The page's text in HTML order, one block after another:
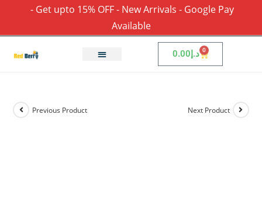
- Get upto 15% OFF - New Arrivals - Google Pay
Available
د.إ0.00 0
Previous Product Next Product